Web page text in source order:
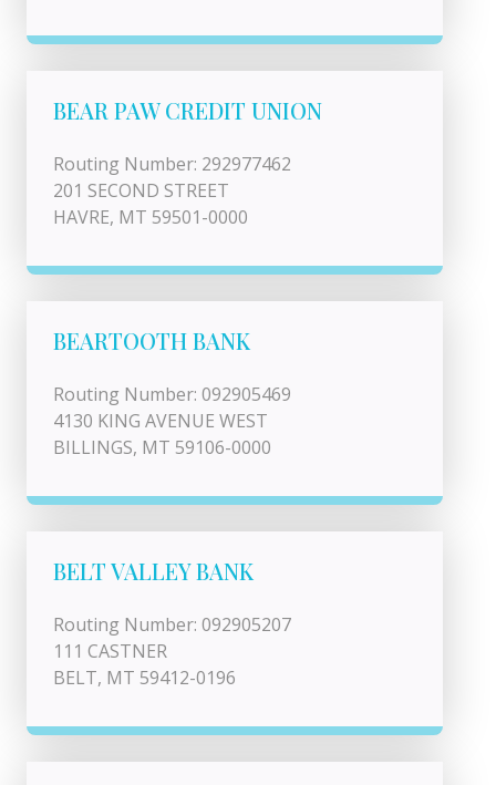
BEAR PAW CREDIT UNION
Routing Number: 292977462
201 SECOND STREET
HAVRE, MT 59501-0000
BEARTOOTH BANK
Routing Number: 092905469
4130 KING AVENUE WEST
BILLINGS, MT 59106-0000
BELT VALLEY BANK
Routing Number: 092905207
111 CASTNER
BELT, MT 59412-0196